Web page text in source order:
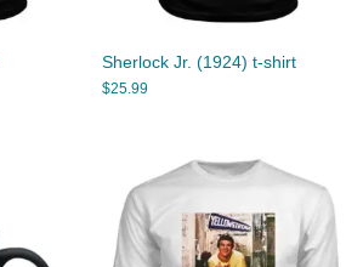
Sherlock Jr. (1924) t-shirt
$25.99